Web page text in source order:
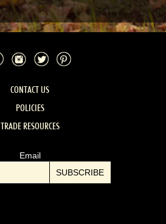
FacebookInstagramTwitterPinterest
CONTACT US
POLICIES
TRADE RESOURCES
Email
SUBSCRIBE